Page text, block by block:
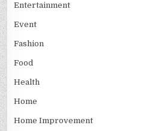
Entertainment
Event
Fashion
Food
Health
Home
Home Improvement